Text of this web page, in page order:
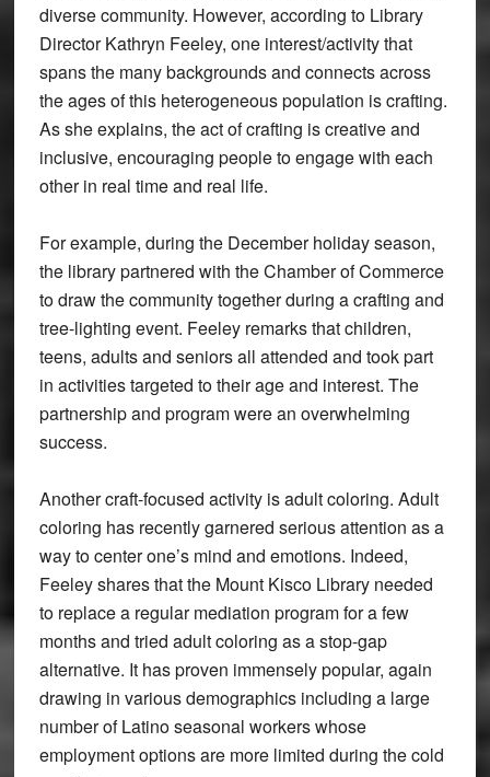
diverse community. However, according to Library
Director Kathryn Feeley, one interest/activity that
spans the many backgrounds and connects across
the ages of this heterogeneous population is crafting.
As she explains, the act of crafting is creative and
inclusive, encouraging people to engage with each
other in real time and real life.
For example, during the December holiday season,
the library partnered with the Chamber of Commerce
to draw the community together during a crafting and
tree-lighting event. Feeley remarks that children,
teens, adults and seniors all attended and took part
in activities targeted to their age and interest. The
partnership and program were an overwhelming
success.
Another craft-focused activity is adult coloring. Adult
coloring has recently garnered serious attention as a
way to center one’s mind and emotions. Indeed,
Feeley shares that the Mount Kisco Library needed
to replace a regular mediation program for a few
months and tried adult coloring as a stop-gap
alternative. It has proven immensely popular, again
drawing in various demographics including a large
number of Latino seasonal workers whose
employment options are more limited during the cold